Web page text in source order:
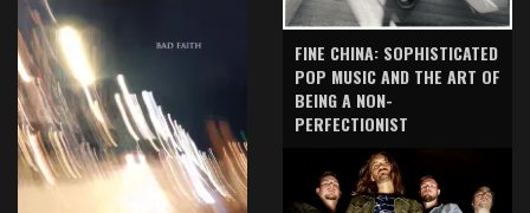
FINE CHINA: SOPHISTICATED
POP MUSIC AND THE ART OF
BEING A NON-
PERFECTIONIST